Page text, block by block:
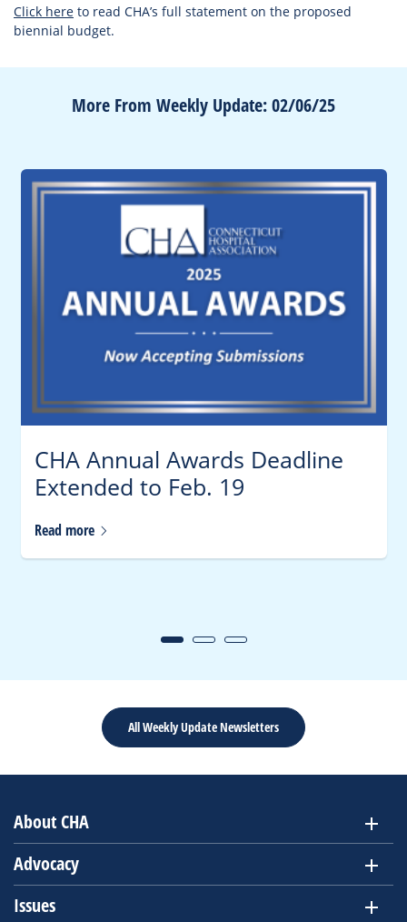
Click here to read CHA’s full statement on the proposed
biennial budget.
More From Weekly Update: 02/06/25
CHA Annual Awards Deadline
Extended to Feb. 19
Read more
All Weekly Update Newsletters
About CHA
Advocacy
Issues